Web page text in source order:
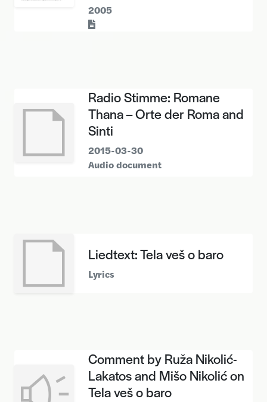
2005
Text
Radio Stimme: Romane
Thana – Orte der Roma and
Sinti
2015-03-30
Audio document
Liedtext: Tela veš o baro
Lyrics
Comment by Ruža Nikolić-
Lakatos and Mišo Nikolić on
Tela veš o baro